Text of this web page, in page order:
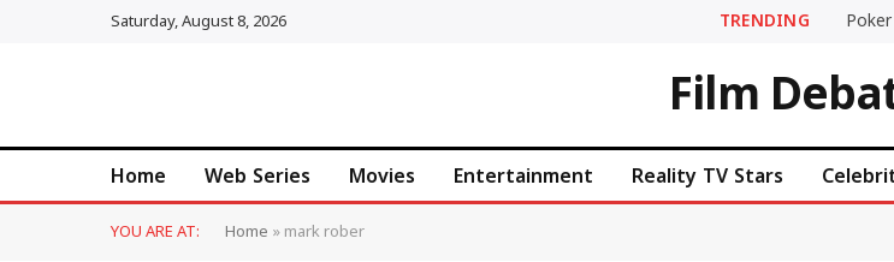
Saturday, August 8, 2026 TRENDING
Film
Home Web Series Movies Entertainment Reality TV Stars
YOU ARE AT: Home»mark rober